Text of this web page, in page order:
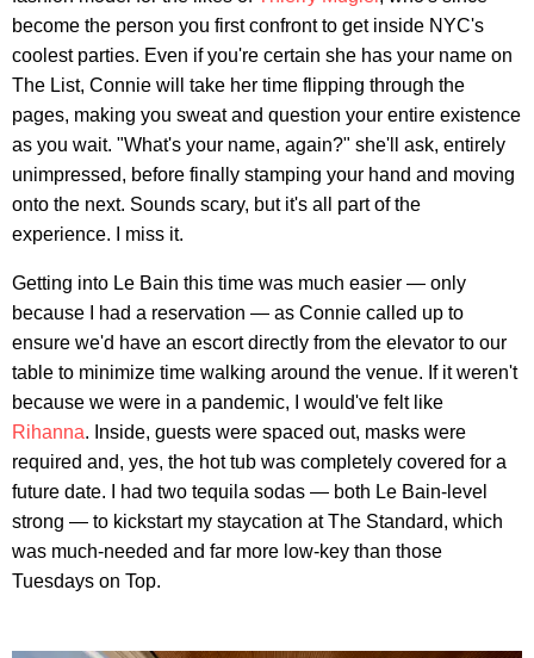
become the person you first confront to get inside NYC's
coolest parties. Even if you're certain she has your name on
The List, Connie will take her time flipping through the
pages, making you sweat and question your entire existence
as you wait. "What's your name, again?" she'll ask, entirely
unimpressed, before finally stamping your hand and moving
onto the next. Sounds scary, but it's all part of the
experience. I miss it.
Getting into Le Bain this time was much easier — only
because I had a reservation — as Connie called up to
ensure we'd have an escort directly from the elevator to our
table to minimize time walking around the venue. If it weren't
because we were in a pandemic, I would've felt like
Rihanna. Inside, guests were spaced out, masks were
required and, yes, the hot tub was completely covered for a
future date. I had two tequila sodas — both Le Bain-level
strong — to kickstart my staycation at The Standard, which
was much-needed and far more low-key than those
Tuesdays on Top.